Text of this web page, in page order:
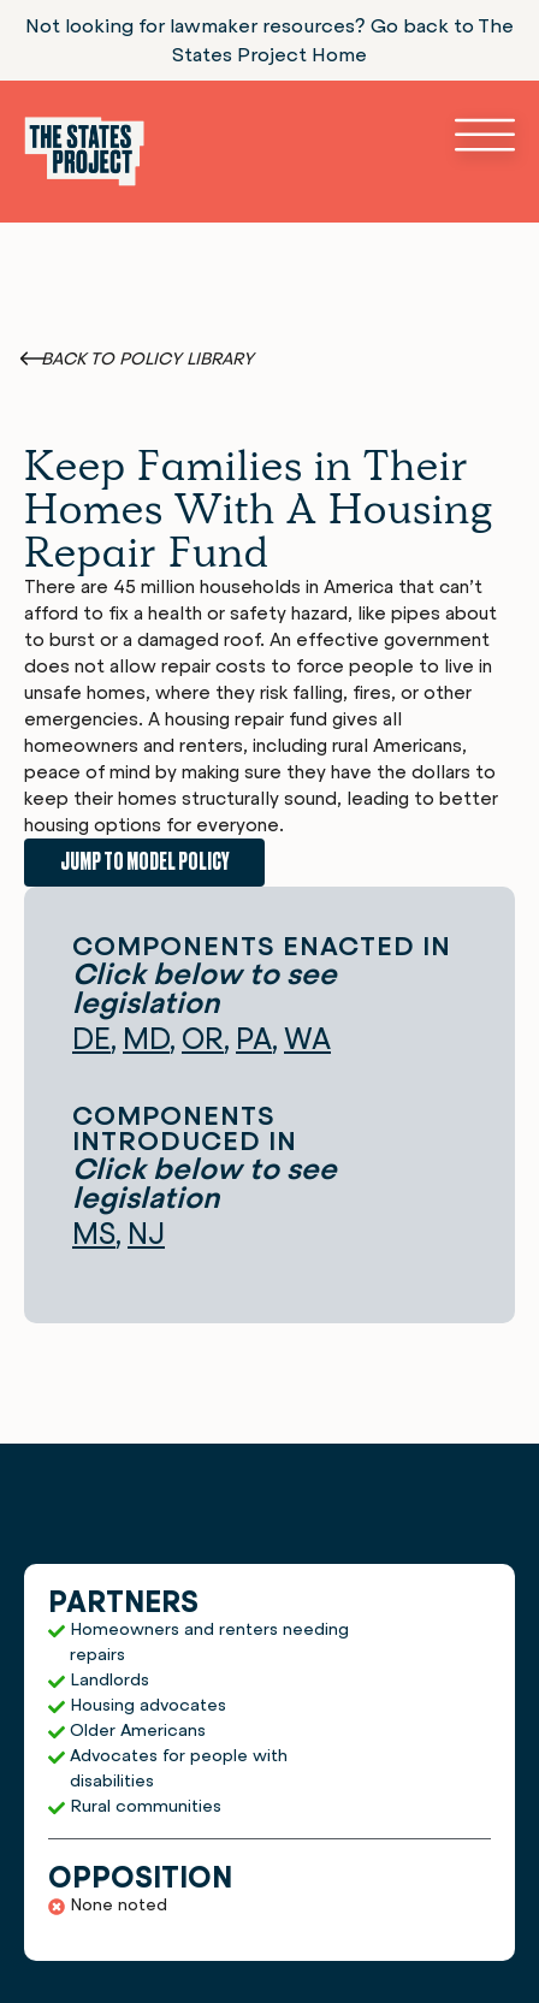
Not looking for lawmaker resources? Go back to The
States Project Home
BACK TO POLICY LIBRARY
Keep Families in Their
Homes With A Housing
Repair Fund
There are 45 million households in America that can’t
afford to fix a health or safety hazard, like pipes about
to burst or a damaged roof. An effective government
does not allow repair costs to force people to live in
unsafe homes, where they risk falling, fires, or other
emergencies. A housing repair fund gives all
homeowners and renters, including rural Americans,
peace of mind by making sure they have the dollars to
keep their homes structurally sound, leading to better
housing options for everyone.
JUMP TO MODEL POLICY
COMPONENTS ENACTED IN
Click below to see
legislation
DE MD OR PA WA
COMPONENTS
INTRODUCED IN
Click below to see
legislation
MS NJ
PARTNERS
Homeowners and renters needing
repairs
Landlords
Housing advocates
Older Americans
Advocates for people with
disabilities
Rural communities
OPPOSITION
None noted